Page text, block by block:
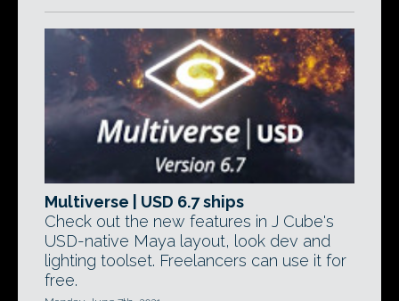
Multiverse | USD 6.7 ships
Check out the new features in J Cube's
USD-native Maya layout, look dev and
lighting toolset. Freelancers can use it for
free.